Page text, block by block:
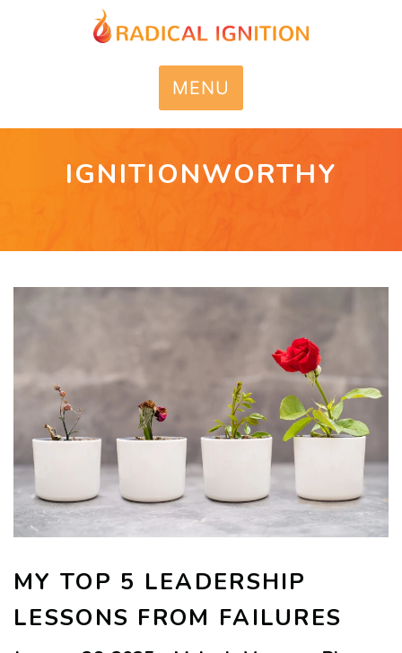
MENU
IGNITIONWORTHY
MY TOP 5 LEADERSHIP
LESSONS FROM FAILURES